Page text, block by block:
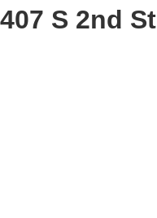
407 S 2nd St